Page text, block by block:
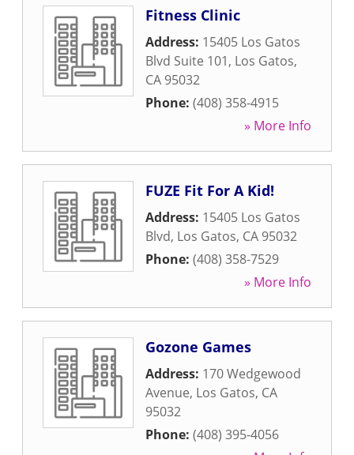
Fitness Clinic
Address: 15405 Los Gatos
Blvd Suite 101, Los Gatos,
CA 95032
Phone: (408) 358-4915
» More Info
FUZE Fit For A Kid!
Address: 15405 Los Gatos
Blvd, Los Gatos, CA 95032
Phone: (408) 358-7529
» More Info
Gozone Games
Address: 170 Wedgewood
Avenue, Los Gatos, CA
95032
Phone: (408) 395-4056